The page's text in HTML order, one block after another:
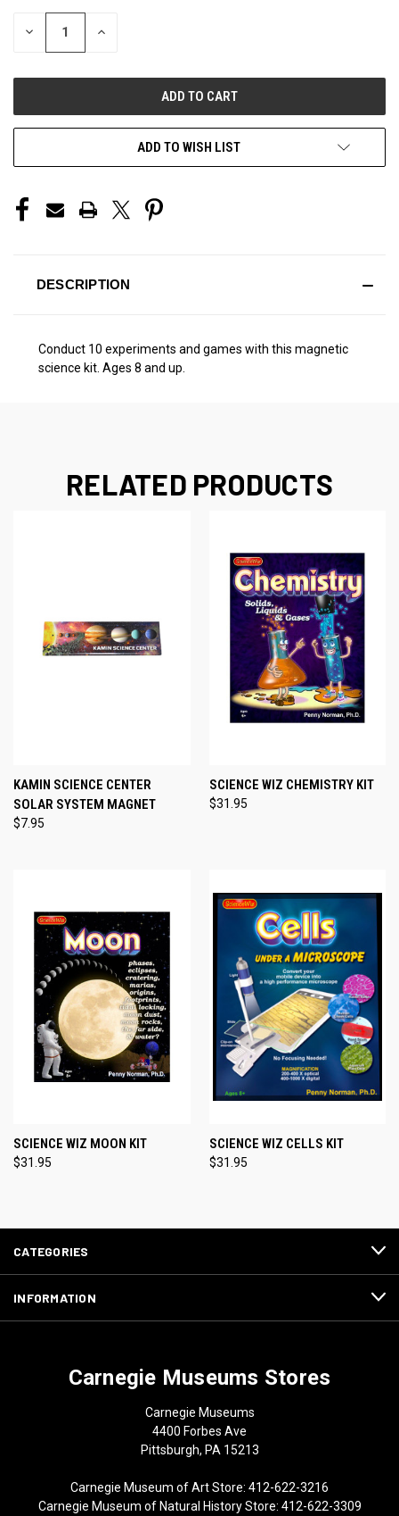
STOCK:
DECREASE INCREASE
ADD TO WISH LIST
DESCRIPTION
Conduct 10 experiments and games with this magnetic
science kit. Ages 8 and up.
RELATED PRODUCTS
KAMIN SCIENCE CENTER
SOLAR SYSTEM MAGNET
$7.95
SCIENCE WIZ CHEMISTRY KIT
$31.95
SCIENCE WIZ MOON KIT
$31.95
SCIENCE WIZ CELLS KIT
$31.95
CATEGORIES
INFORMATION
Carnegie Museums Stores
Carnegie Museums
4400 Forbes Ave
Pittsburgh, PA 15213
Carnegie Museum of Art Store: 412-622-3216
Carnegie Museum of Natural History Store: 412-622-3309